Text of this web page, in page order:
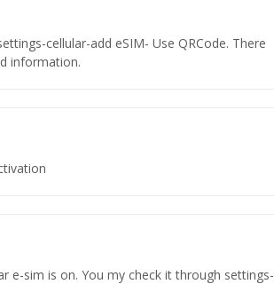
cellular-add eSIM- Use QRCode. There
information.
sim is on. You my check it through settings-